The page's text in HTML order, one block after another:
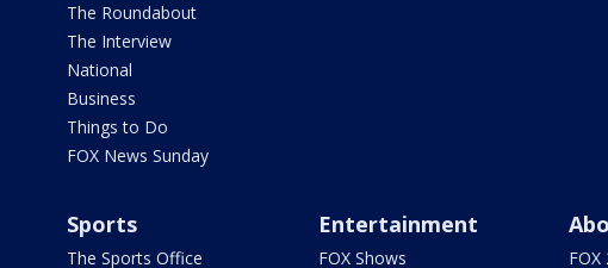
The Roundabout
The Interview
National
Business
Things to Do
FOX News Sunday
Sports
The Sports Office
Entertainment
FOX Shows FOX